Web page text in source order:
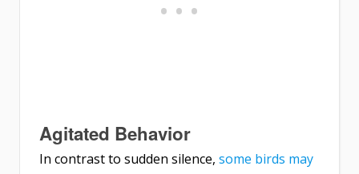
Agitated Behavior
In contrast to sudden silence, some birds may